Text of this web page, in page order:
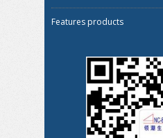
Features products